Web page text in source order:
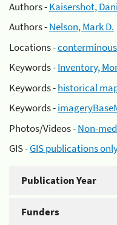
Authors -Kaisershot,
Authors -Nelson, Mark D.
Locations -
Keywords -Inventory,
Keywords -historical
Keywords -
Photos/Videos -Non-
GIS -GIS publications
Publication Year
Funders